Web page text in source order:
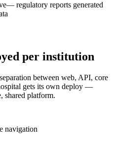
— regulatory reports generated
per institution
between web, API, core
gets its own deploy —
shared platform.
navigation